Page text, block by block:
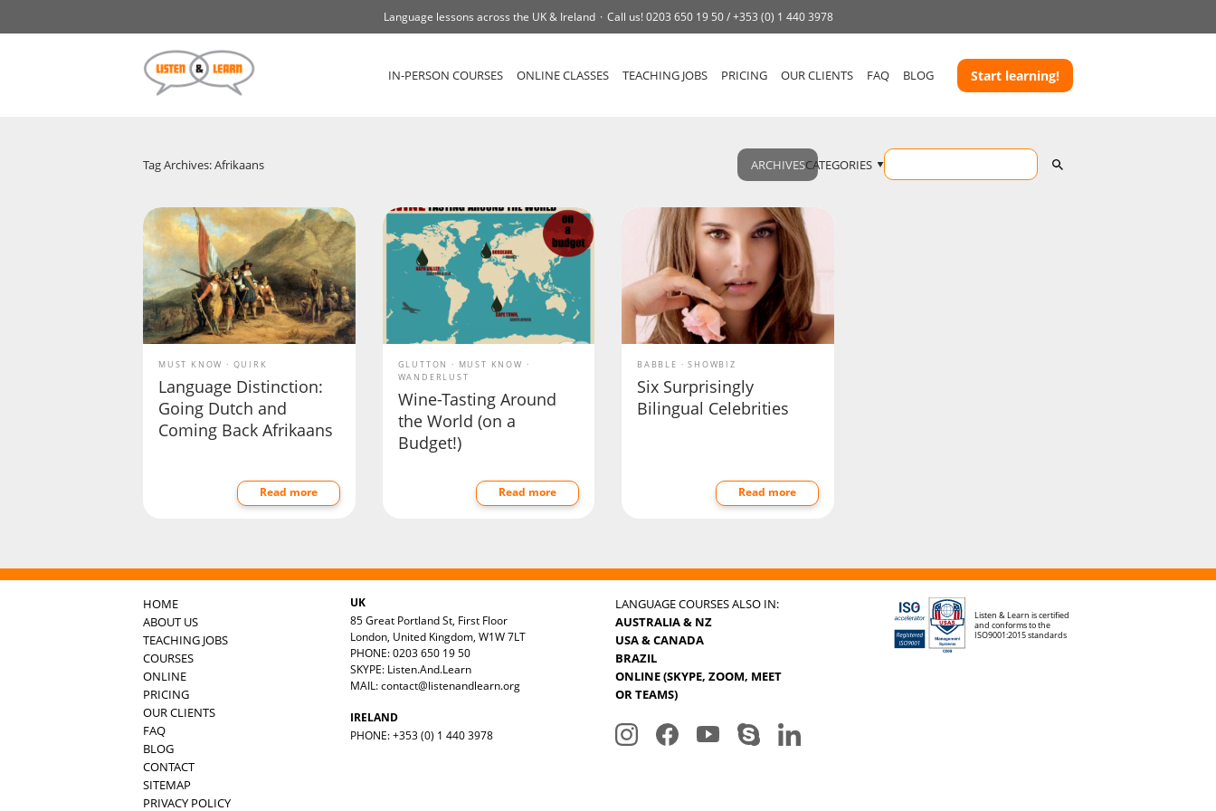
Language lessons across the UK & Ireland Call us!0203 650 19 50 /+353 (0) 1 440 3978
IN-PERSON COURSES ONLINE CLASSES TEACHING JOBS PRICING OUR CLIENTS FAQ BLOG Start learning!
Tag Archives: Afrikaans ARCHIVESCATEGORIES
MUST KNOW QUIRK
Language Distinction:
Going Dutch and
Coming Back Afrikaans
Read more
GLUTTON
MUST KNOW
WANDERLUST
Wine-Tasting Around
the World (on a
Budget!)
Read more
BABBLE SHOWBIZ
Six Surprisingly
Bilingual Celebrities
Read more
HOME
ABOUT US
TEACHING JOBS
COURSES
ONLINE
PRICING
OUR CLIENTS
FAQ
BLOG
CONTACT
SITEMAP
PRIVACY POLICY
UK
85 Great Portland St, First Floor
London, United Kingdom, W1W 7LT
PHONE: 0203 650 19 50
SKYPE: Listen.And.Learn
MAIL:contact@listenandlearn.org
IRELAND
PHONE: +353 (0) 1 440 3978
LANGUAGE COURSES ALSO IN:
AUSTRALIA & NZ
USA & CANADA
BRAZIL
ONLINE (SKYPE, ZOOM, MEET
OR TEAMS)